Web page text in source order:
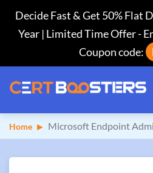
Decide Fast & Get 50% Flat
Year | Limited Time Offer-
Coupon code:
Home Microsoft Endpoint